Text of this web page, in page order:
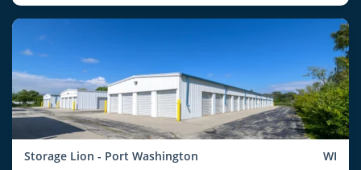
Storage Lion - Port Washington WI